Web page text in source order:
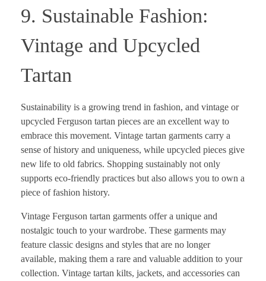
9. Sustainable Fashion:
Vintage and Upcycled
Tartan
Sustainability is a growing trend in fashion, and vintage or
upcycled Ferguson tartan pieces are an excellent way to
embrace this movement. Vintage tartan garments carry a
sense of history and uniqueness, while upcycled pieces give
new life to old fabrics. Shopping sustainably not only
supports eco-friendly practices but also allows you to own a
piece of fashion history.
Vintage Ferguson tartan garments offer a unique and
nostalgic touch to your wardrobe. These garments may
feature classic designs and styles that are no longer
available, making them a rare and valuable addition to your
collection. Vintage tartan kilts, jackets, and accessories can